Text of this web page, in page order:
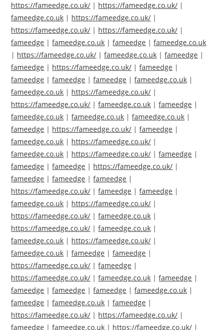
https://fameedge.co.uk/ | https://fameedge.co.uk/ |
fameedge.co.uk | https://fameedge.co.uk/ |
https://fameedge.co.uk/ | https://fameedge.co.uk/ |
fameedge |fameedge.co.uk |fameedge |fameedge.co.uk
| https://fameedge.co.uk/ |fameedge.co.uk |fameedge |
fameedge | https://fameedge.co.uk/ |fameedge |
fameedge |fameedge |fameedge |fameedge.co.uk |
fameedge.co.uk | https://fameedge.co.uk/ |
https://fameedge.co.uk/ |fameedge.co.uk |fameedge |
fameedge.co.uk |fameedge.co.uk |fameedge.co.uk |
fameedge | https://fameedge.co.uk/ |fameedge |
fameedge.co.uk | https://fameedge.co.uk/ |
fameedge.co.uk | https://fameedge.co.uk/ |fameedge |
fameedge |fameedge | https://fameedge.co.uk/ |
fameedge |fameedge |fameedge |
https://fameedge.co.uk/ |fameedge |fameedge |
fameedge.co.uk | https://fameedge.co.uk/ |
https://fameedge.co.uk/ |fameedge.co.uk |
https://fameedge.co.uk/ |fameedge.co.uk |
fameedge.co.uk | https://fameedge.co.uk/ |
fameedge.co.uk |fameedge |fameedge |
https://fameedge.co.uk/ |fameedge |
https://fameedge.co.uk/ |fameedge.co.uk |fameedge |
fameedge |fameedge |fameedge |fameedge.co.uk |
fameedge |fameedge.co.uk |fameedge |
https://fameedge.co.uk/ | https://fameedge.co.uk/ |
fameedge |fameedge.co.uk | https://fameedge.co.uk/ |